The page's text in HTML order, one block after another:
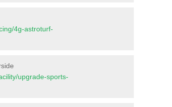
4g-astroturf-
upgrade-sports-